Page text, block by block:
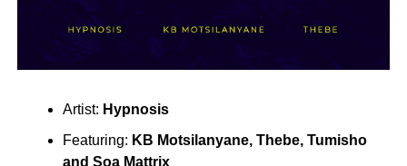
Artist: Hypnosis
Featuring: KB Motsilanyane, Thebe, Tumisho
and Soa Mattrix